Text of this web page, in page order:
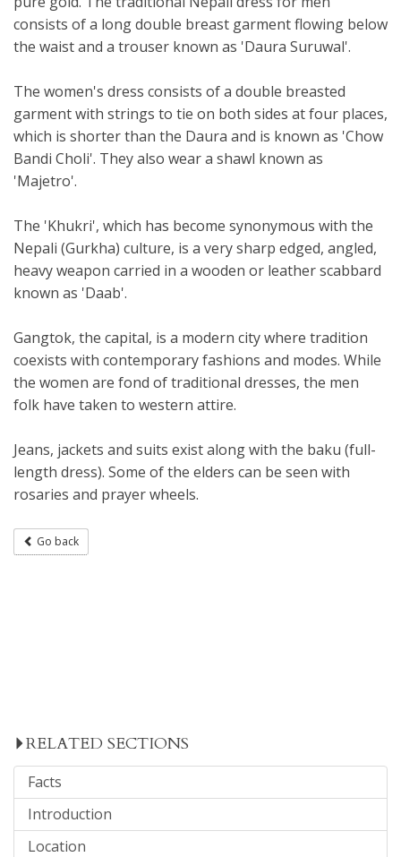
consists of a long double breast garment flowing below
the waist and a trouser known as 'Daura Suruwal'.
The women's dress consists of a double breasted
garment with strings to tie on both sides at four places,
which is shorter than the Daura and is known as 'Chow
Bandi Choli'. They also wear a shawl known as
'Majetro'.
The 'Khukri', which has become synonymous with the
Nepali (Gurkha) culture, is a very sharp edged, angled,
heavy weapon carried in a wooden or leather scabbard
known as 'Daab'.
Gangtok, the capital, is a modern city where tradition
coexists with contemporary fashions and modes. While
the women are fond of traditional dresses, the men
folk have taken to western attire.
Jeans, jackets and suits exist along with the baku (full-
length dress). Some of the elders can be seen with
rosaries and prayer wheels.
Go back
RELATED SECTIONS
Facts
Introduction
Location